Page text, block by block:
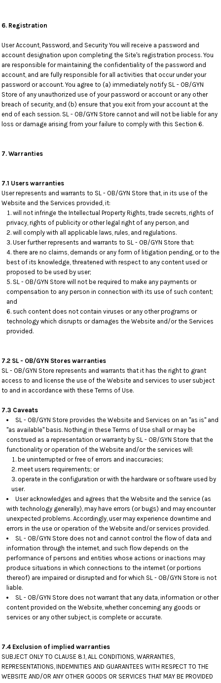
6. Registration
User Account, Password, and Security You will receive a password and
account designation upon completing the Site's registration process. You
are responsible for maintaining the confidentiality of the password and
account, and are fully responsible for all activities that occur under your
password or account. You agree to (a) immediately notify SL - OB/GYN
Store of any unauthorized use of your password or account or any other
breach of security, and (b) ensure that you exit from your account at the
end of each session. SL - OB/GYN Store cannot and will not be liable for any
loss or damage arising from your failure to comply with this Section 6.
7. Warranties
7.1 Users warranties
User represents and warrants to SL - OB/GYN Store that, in its use of the
Website and the Services provided, it:
will not infringe the Intellectual Property Rights, trade secrets, rights of
privacy, rights of publicity or other legal right of any person, and
will comply with all applicable laws, rules, and regulations.
User further represents and warrants to SL - OB/GYN Store that:
there are no claims, demands or any form of litigation pending, or to the
best of its knowledge, threatened with respect to any content used or
proposed to be used by user;
SL - OB/GYN Store will not be required to make any payments or
compensation to any person in connection with its use of such content;
and
such content does not contain viruses or any other programs or
technology which disrupts or damages the Website and/or the Services
provided.
7.2 SL - OB/GYN Stores warranties
SL - OB/GYN Store represents and warrants that it has the right to grant
access to and license the use of the Website and services to user subject
to and in accordance with these Terms of Use.
7.3 Caveats
SL - OB/GYN Store provides the Website and Services on an "as is" and
"as available" basis. Nothing in these Terms of Use shall or may be
construed as a representation or warranty by SL - OB/GYN Store that the
functionality or operation of the Website and/or the services will:
be uninterrupted or free of errors and inaccuracies;
meet users requirements; or
operate in the configuration or with the hardware or software used by
user.
User acknowledges and agrees that the Website and the service (as
with technology generally), may have errors (or bugs) and may encounter
unexpected problems. Accordingly, user may experience downtime and
errors in the use or operation of the Website and/or services provided.
SL - OB/GYN Store does not and cannot control the flow of data and
information through the internet, and such flow depends on the
performance of persons and entities whose actions or inactions may
produce situations in which connections to the internet (or portions
thereof) are impaired or disrupted and for which SL - OB/GYN Store is not
liable.
SL - OB/GYN Store does not warrant that any data, information or other
content provided on the Website, whether concerning any goods or
services or any other subject, is complete or accurate.
7.4 Exclusion of implied warranties
SUBJECT ONLY TO CLAUSE 8.1, ALL CONDITIONS, WARRANTIES,
REPRESENTATIONS, INDEMNITIES AND GUARANTEES WITH RESPECT TO THE
WEBSITE AND/OR ANY OTHER GOODS OR SERVICES THAT MAY BE PROVIDED